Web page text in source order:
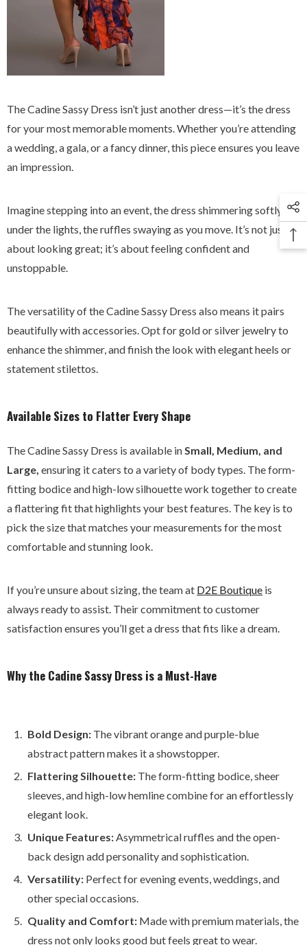
The Cadine Sassy Dress isn’t just another dress—it’s the dress
for your most memorable moments. Whether you’re attending
a wedding, a gala, or a fancy dinner, this piece ensures you leave
an impression.
Imagine stepping into an event, the dress shimmering softly
under the lights, the ruffles swaying as you move. It’s not just
about looking great; it’s about feeling confident and
unstoppable.
The versatility of the Cadine Sassy Dress also means it pairs
beautifully with accessories. Opt for gold or silver jewelry to
enhance the shimmer, and finish the look with elegant heels or
statement stilettos.
Available Sizes to Flatter Every Shape
The Cadine Sassy Dress is available inSmall, Medium, and
Large, ensuring it caters to a variety of body types. The form-
fitting bodice and high-low silhouette work together to create
a flattering fit that highlights your best features. The key is to
pick the size that matches your measurements for the most
comfortable and stunning look.
If you’re unsure about sizing, the team at D2E Boutique is
always ready to assist. Their commitment to customer
satisfaction ensures you’ll get a dress that fits like a dream.
Why the Cadine Sassy Dress is a Must-Have
Bold Design: The vibrant orange and purple-blue
abstract pattern makes it a showstopper.
Flattering Silhouette: The form-fitting bodice, sheer
sleeves, and high-low hemline combine for an effortlessly
elegant look.
Unique Features:Asymmetrical ruffles and the open-
back design add personality and sophistication.
Versatility: Perfect for evening events, weddings, and
other special occasions.
Quality and Comfort: Made with premium materials, the
dress not only looks good but feels great to wear.